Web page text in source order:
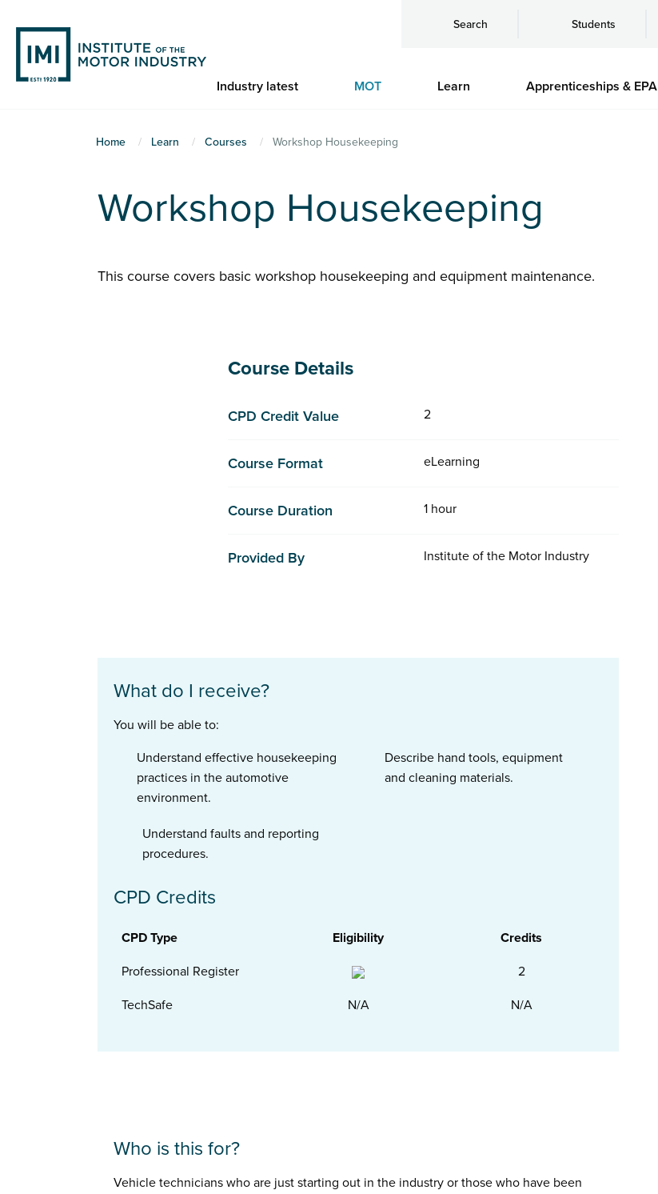
main
content
Search Students
Industry latest MOT Learn Apprenticeships & EPA
Home Learn Courses Workshop Housekeeping
Workshop Housekeeping
This course covers basic workshop housekeeping and equipment maintenance.
Course Details
CPD Credit Value 2
Course Format eLearning
Course Duration 1 hour
Provided By Institute of the Motor Industry
What do I receive?
You will be able to:
Understand effective housekeeping
practices in the automotive
environment.
Describe hand tools, equipment
and cleaning materials.
Understand faults and reporting
procedures.
CPD Credits
CPD Type Eligibility Credits
Professional Register 2
TechSafe N/A N/A
Who is this for?
Vehicle technicians who are just starting out in the industry or those who have been